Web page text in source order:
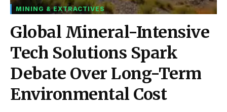
MINING & EXTRACTIVES
Global Mineral-Intensive
Tech Solutions Spark
Debate Over Long-Term
Environmental Cost